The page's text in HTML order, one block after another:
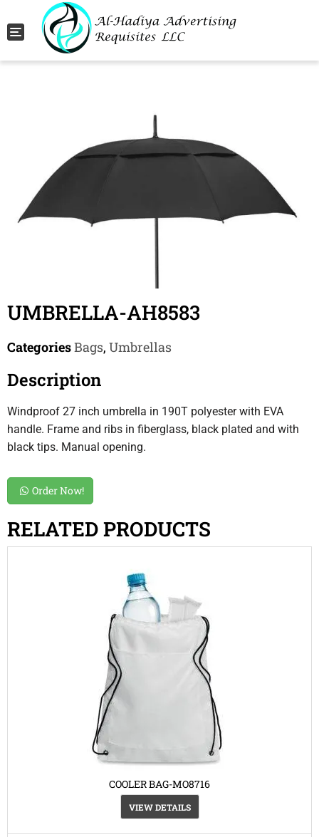
Toggle navigation
UMBRELLA-AH8583
CategoriesBags, Umbrellas
Description
Windproof 27 inch umbrella in 190T polyester with EVA
handle. Frame and ribs in fiberglass, black plated and with
black tips. Manual opening.
Order Now!
RELATED PRODUCTS
COOLER BAG-MO8716
VIEW DETAILS